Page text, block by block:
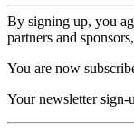
By signing up, you
partners and
You are now
Your newsletter sign-